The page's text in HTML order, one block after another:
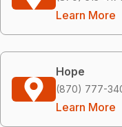
Learn More
Hope
(870) 777-
Learn More